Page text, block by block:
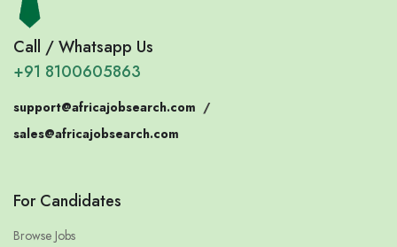
Call / Whatsapp Us
+91 8100605863
support@africajobsearch.com /
sales@africajobsearch.com
For Candidates
Browse Jobs